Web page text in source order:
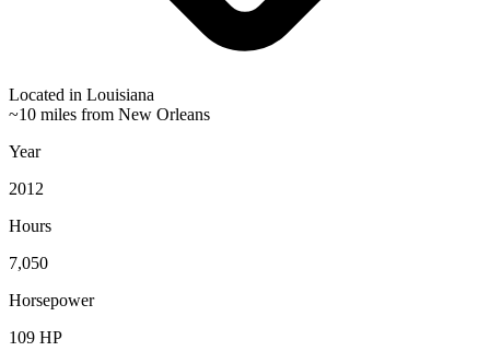
Located in Louisiana
~10 miles from New Orleans
Year
2012
Hours
7,050
Horsepower
109 HP